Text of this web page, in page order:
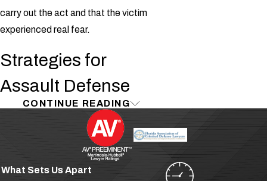
carry out the act and that the victim
experienced real fear.
Strategies for
Assault Defense
Oftentimes, defendants claim that
they were only joking, or had no
intention of carrying out their alleged
threats. Attorney Douglas Williams is
ready to stand by your side in court and
CONTINUE READING
What Sets Us Apart